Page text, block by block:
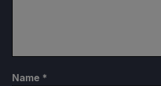
Name *